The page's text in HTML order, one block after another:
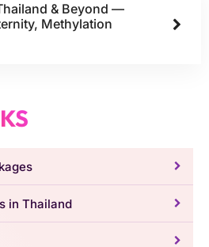
& Beyond —
Methylation
in Thailand